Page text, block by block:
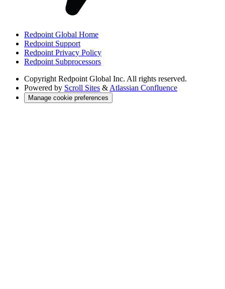
Redpoint Global Home
Redpoint Support
Redpoint Privacy Policy
Redpoint Subprocessors
Copyright Redpoint Global Inc. All rights reserved.
Powered by Scroll Sites & Atlassian Confluence
Manage cookie preferences